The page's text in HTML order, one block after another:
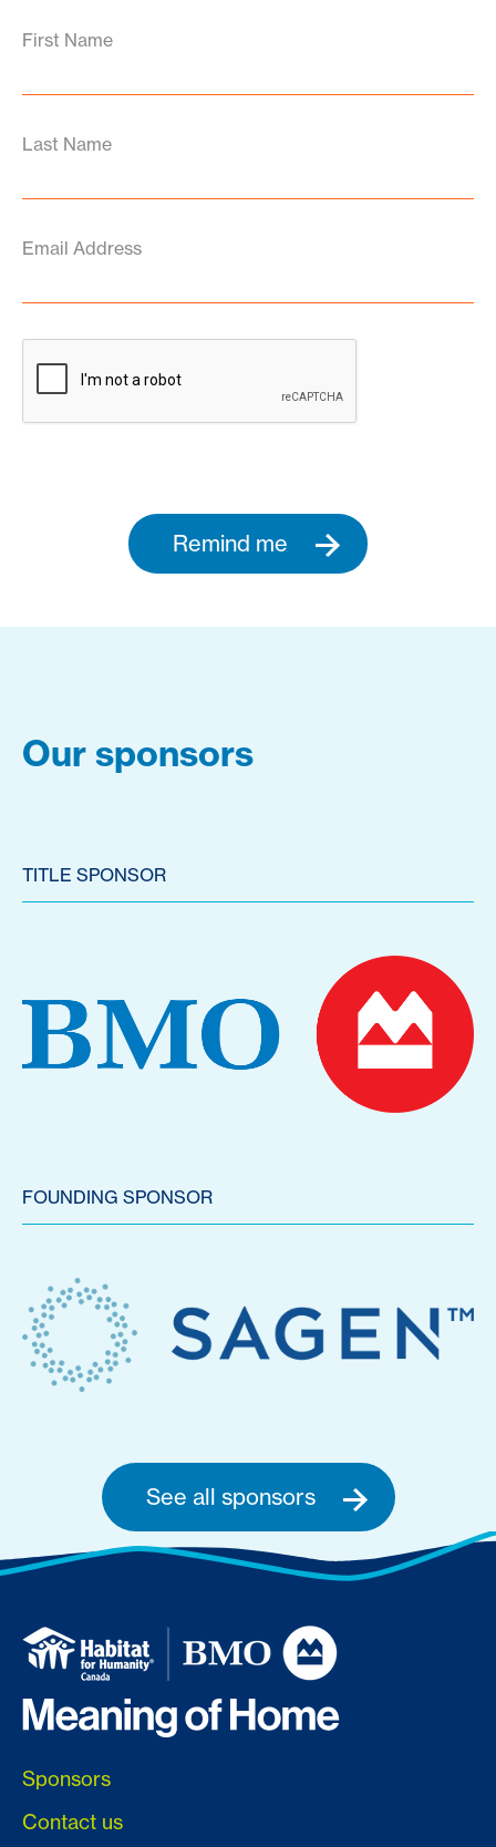
First Name
Last Name
Email Address
Remind me
Our sponsors
TITLE SPONSOR
FOUNDING SPONSOR
See all sponsors
Sponsors
Contact us